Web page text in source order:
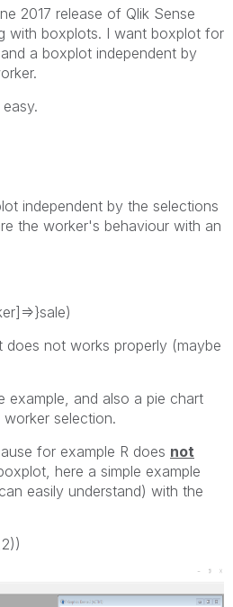
2017 release of Qlik Sense
with boxplots. I want boxplot for
a boxplot independent by
independent by the selections
the worker's behaviour with an
does not works properly (maybe
example, and also a pie chart
selection.
for example R does not
here a simple example
easily understand) with the